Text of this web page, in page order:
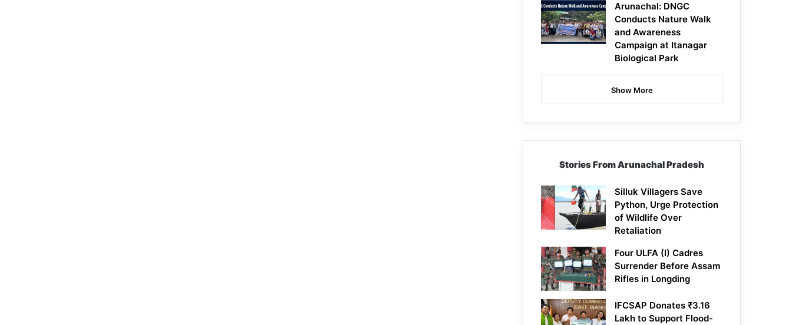
Arunachal: DNGC
Conducts Nature Walk
and Awareness
Campaign at Itanagar
Biological Park
Show More
Stories From Arunachal Pradesh
Silluk Villagers Save
Python, Urge Protection
of Wildlife Over
Retaliation
Four ULFA (I) Cadres
Surrender Before Assam
Rifles in Longding
IFCSAP Donates ₹3.16
Lakh to Support Flood-